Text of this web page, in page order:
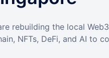
rebuilding the local
NFTs, DeFi, and AI to